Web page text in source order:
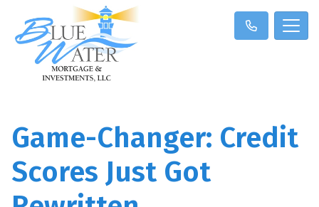
Game-Changer: Credit
Scores Just Got